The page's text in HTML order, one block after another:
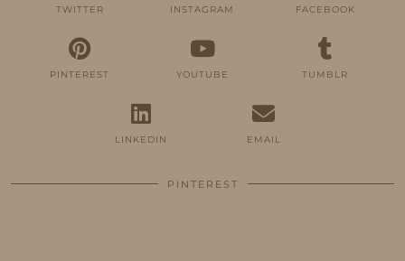
TWITTER INSTAGRAM FACEBOOK
PINTEREST YOUTUBE TUMBLR
LINKEDIN EMAIL
PINTEREST